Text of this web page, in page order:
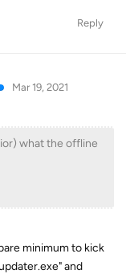
Reply
Mar 19, 2021
what the offline
minimum to kick
and